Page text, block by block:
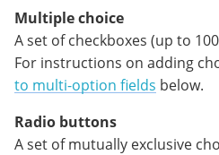
Multiple choice
A set of checkboxes (up to
For instructions on adding
to multi-option fields below.
Radio buttons
A set of mutually exclusive